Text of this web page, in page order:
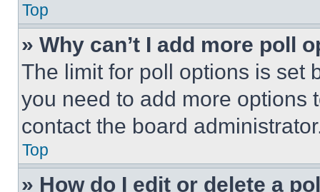
Top
» Why can’t I add more poll
The limit for poll options is set
you need to add more options
contact the board
Top
» How do I edit or delete a